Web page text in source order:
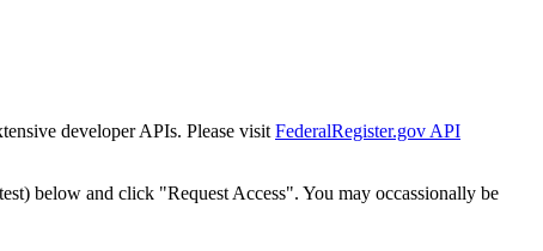
developer APIs. Please visit FederalRegister.gov API
below and click "Request Access". You may occassionally be